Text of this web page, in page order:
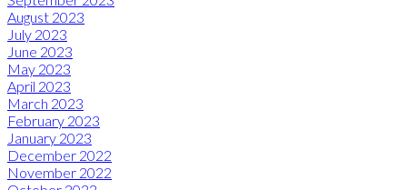
August 2023
July 2023
June 2023
May 2023
April 2023
March 2023
February 2023
January 2023
December 2022
November 2022